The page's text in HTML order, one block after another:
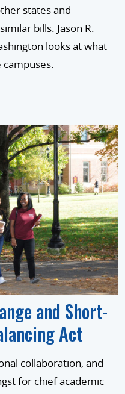
states and
bills. Jason R.
looks at what
and Short-
Act
collaboration, and
for chief academic